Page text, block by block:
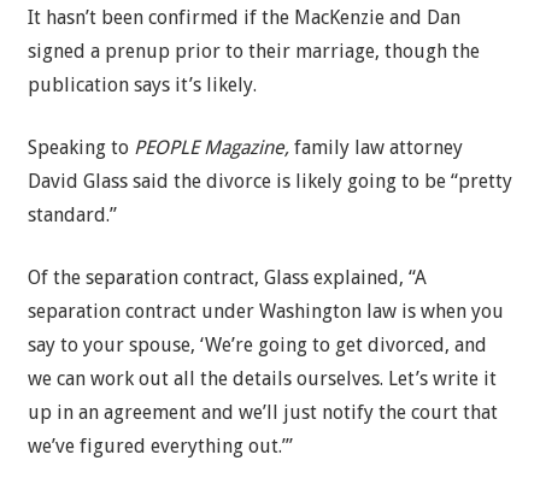
It hasn’t been confirmed if the MacKenzie and Dan
signed a prenup prior to their marriage, though the
publication says it’s likely.
Speaking to PEOPLE Magazine,family law attorney
David Glass said the divorce is likely going to be “pretty
standard.”
Of the separation contract, Glass explained, “A
separation contract under Washington law is when you
say to your spouse, ‘We’re going to get divorced, and
we can work out all the details ourselves. Let’s write it
up in an agreement and we’ll just notify the court that
we’ve figured everything out.’”